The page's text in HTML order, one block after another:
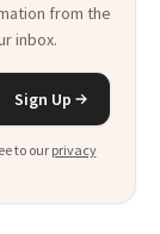
from the
inbox.
Sign Up
to our privacy